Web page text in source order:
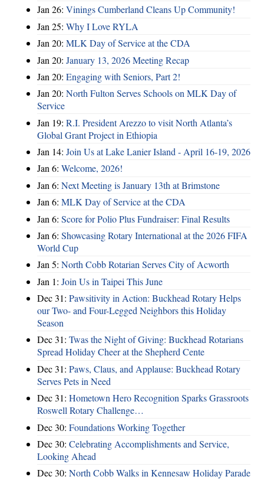
Jan 26: Vinings Cumberland Cleans Up Community!
Jan 25: Why I Love RYLA
Jan 20: MLK Day of Service at the CDA
Jan 20: January 13, 2026 Meeting Recap
Jan 20: Engaging with Seniors, Part 2!
Jan 20: North Fulton Serves Schools on MLK Day of
Service
Jan 19: R.I. President Arezzo to visit North Atlanta’s
Global Grant Project in Ethiopia
Jan 14: Join Us at Lake Lanier Island - April 16-19, 2026
Jan 6: Welcome, 2026!
Jan 6: Next Meeting is January 13th at Brimstone
Jan 6: MLK Day of Service at the CDA
Jan 6: Score for Polio Plus Fundraiser: Final Results
Jan 6: Showcasing Rotary International at the 2026 FIFA
World Cup
Jan 5: North Cobb Rotarian Serves City of Acworth
Jan 1: Join Us in Taipei This June
Dec 31: Pawsitivity in Action: Buckhead Rotary Helps
our Two- and Four-Legged Neighbors this Holiday
Season
Dec 31: Twas the Night of Giving: Buckhead Rotarians
Spread Holiday Cheer at the Shepherd Cente
Dec 31: Paws, Claus, and Applause: Buckhead Rotary
Serves Pets in Need
Dec 31: Hometown Hero Recognition Sparks Grassroots
Roswell Rotary Challenge…
Dec 30: Foundations Working Together
Dec 30: Celebrating Accomplishments and Service,
Looking Ahead
Dec 30: North Cobb Walks in Kennesaw Holiday Parade